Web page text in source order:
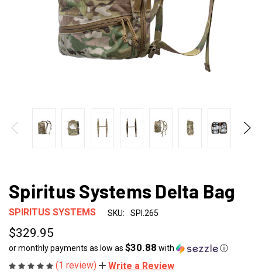
Spiritus Systems Delta Bag
SPIRITUS SYSTEMS SKU: SPI.265
$329.95
or monthly payments as low as $30.88 with ⓘ
(1 review) Write a Review